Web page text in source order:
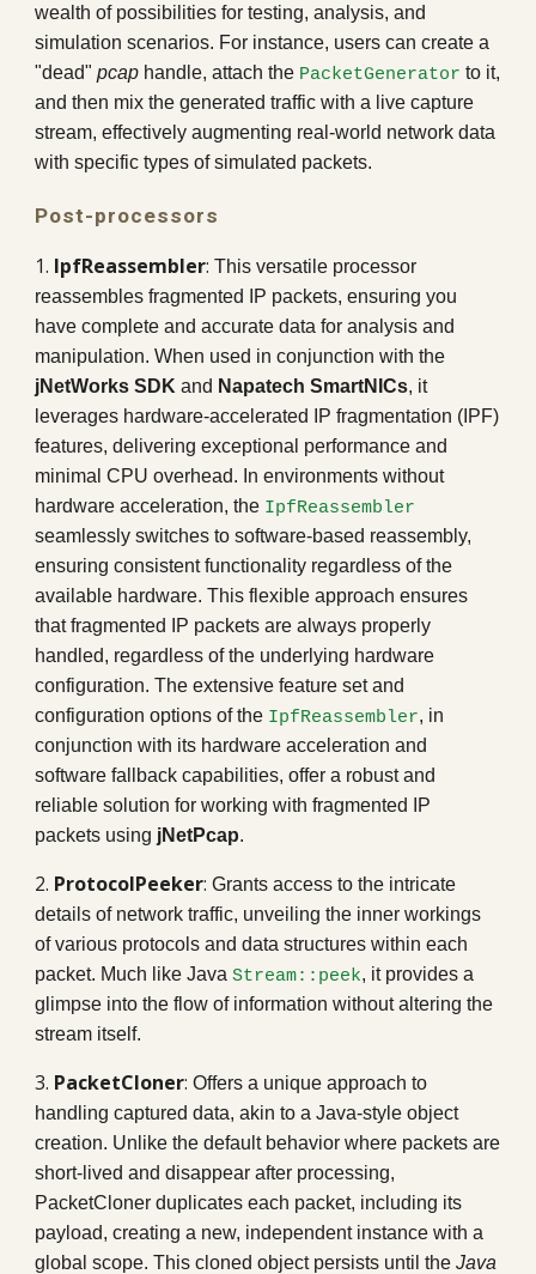
wealth of possibilities for testing, analysis, and
simulation scenarios. For instance, users can create a
"dead"pcap handle, attach the PacketGenerator to it,
and then mix the generated traffic with a live capture
stream, effectively augmenting real-world network data
with specific types of simulated packets.
Post-processors
1. IpfReassembler: This versatile processor
reassembles fragmented IP packets, ensuring you
have complete and accurate data for analysis and
manipulation. When used in conjunction with the
jNetWorks SDK and Napatech SmartNICs, it
leverages hardware-accelerated IP fragmentation (IPF)
features, delivering exceptional performance and
minimal CPU overhead. In environments without
hardware acceleration, the IpfReassembler
seamlessly switches to software-based reassembly,
ensuring consistent functionality regardless of the
available hardware. This flexible approach ensures
that fragmented IP packets are always properly
handled, regardless of the underlying hardware
configuration. The extensive feature set and
configuration options of the IpfReassembler, in
conjunction with its hardware acceleration and
software fallback capabilities, offer a robust and
reliable solution for working with fragmented IP
packets using jNetPcap.
2. ProtocolPeeker: Grants access to the intricate
details of network traffic, unveiling the inner workings
of various protocols and data structures within each
packet. Much likeJava Stream:: peek, it provides a
glimpse into the flow of information without altering the
stream itself.
3. PacketCloner: Offers a unique approach to
handling captured data, akin to a Java-style object
creation. Unlike the default behavior where packets are
short-lived and disappear after processing,
PacketCloner duplicates each packet, including its
payload, creating a new, independent instance with a
global scope. This cloned object persists until theJava